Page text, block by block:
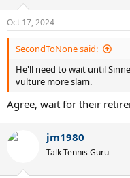
s
:
Oct 17, 2024
SecondToNone said:
He'll need to wait until
vulture more slam.
Agree, wait for their
jm1980
Talk Tennis Guru